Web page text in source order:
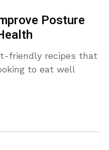
Posture
friendly recipes that
to eat well